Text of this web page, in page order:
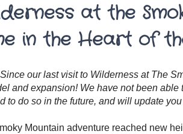
at the
in the Heart of
our last visit to Wilderness at The
and expansion! We have not been
to do so in the future, and will update
Mountain adventure reached new